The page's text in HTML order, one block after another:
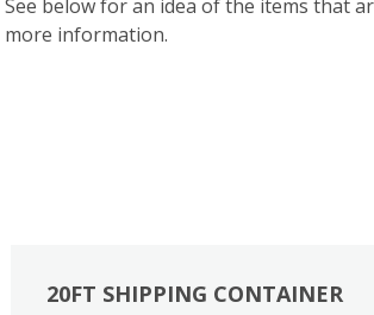
See below for an idea of the items that
more information.
20FT SHIPPING CONTAINER